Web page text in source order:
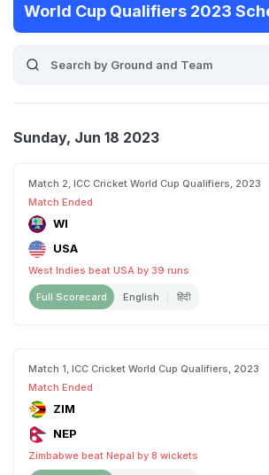
World Cup Qualifiers 2023
Sunday, Jun 18 2023
Match 2, ICC Cricket World Cup Qualifiers, 2023
Match Ended
WI
USA
West Indies beat USA by 39 runs
Full Scorecard English हिंदी
Match 1, ICC Cricket World Cup Qualifiers, 2023
Match Ended
ZIM
NEP
Zimbabwe beat Nepal by 8 wickets